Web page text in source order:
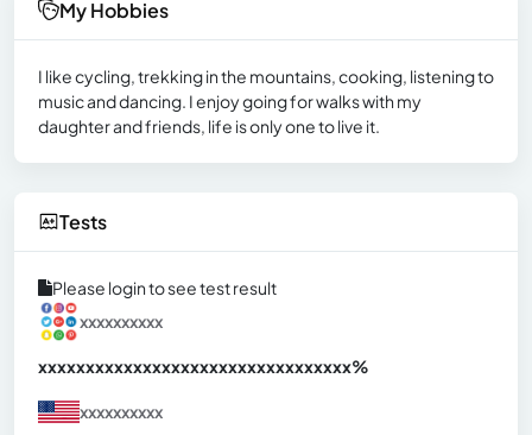
My Hobbies
I like cycling, trekking in the mountains, cooking, listening to
music and dancing. I enjoy going for walks with my
daughter and friends, life is only one to live it.
Tests
Please login to see test result
xxxxxxxxxx
xxxxxxxxxxxxxxxxxxxxxxxxxxxxxxxxx%
xxxxxxxxxx